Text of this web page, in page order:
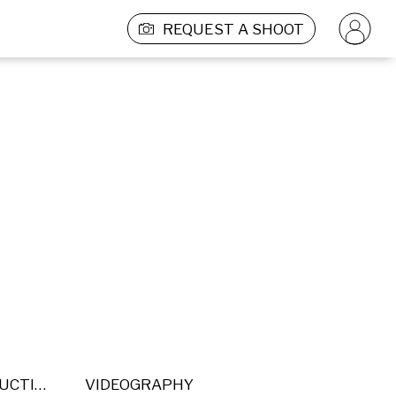
REQUEST A SHOOT
POST PRODUCTION VIDEOGRAPHY